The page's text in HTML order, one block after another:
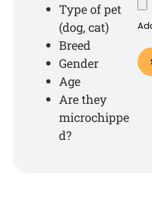
Type of pet
(dog, cat)
Breed
Gender
Age
Are they
microchippe
d?